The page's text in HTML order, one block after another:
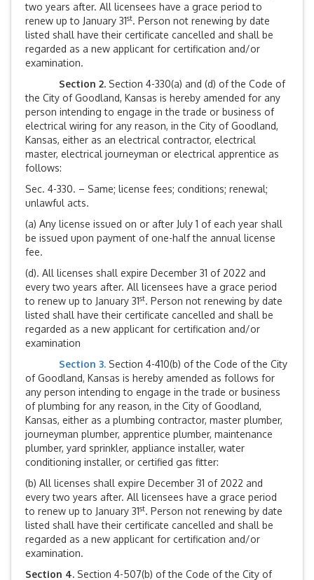
two years after. All licensees have a grace period to
renew up to January 31st. Person not renewing by date
listed shall have their certificate cancelled and shall be
regarded as a new applicant for certification and/or
examination.
Section 2. Section 4-330(a) and (d) of the Code of
the City of Goodland, Kansas is hereby amended for any
person intending to engage in the trade or business of
electrical wiring for any reason, in the City of Goodland,
Kansas, either as an electrical contractor, electrical
master, electrical journeyman or electrical apprentice as
follows:
Sec. 4-330. – Same; license fees; conditions; renewal;
unlawful acts.
(a) Any license issued on or after July 1 of each year shall
be issued upon payment of one-half the annual license
fee.
(d). All licenses shall expire December 31 of 2022 and
every two years after. All licensees have a grace period
to renew up to January 31st. Person not renewing by date
listed shall have their certificate cancelled and shall be
regarded as a new applicant for certification and/or
examination
Section 3. Section 4-410(b) of the Code of the City
of Goodland, Kansas is hereby amended as follows for
any person intending to engage in the trade or business
of plumbing for any reason, in the City of Goodland,
Kansas, either as a plumbing contractor, master plumber,
journeyman plumber, apprentice plumber, maintenance
plumber, yard sprinkler, appliance installer, water
conditioning installer, or certified gas fitter:
(b) All licenses shall expire December 31 of 2022 and
every two years after. All licensees have a grace period
to renew up to January 31st. Person not renewing by date
listed shall have their certificate cancelled and shall be
regarded as a new applicant for certification and/or
examination.
Section 4. Section 4-507(b) of the Code of the City of